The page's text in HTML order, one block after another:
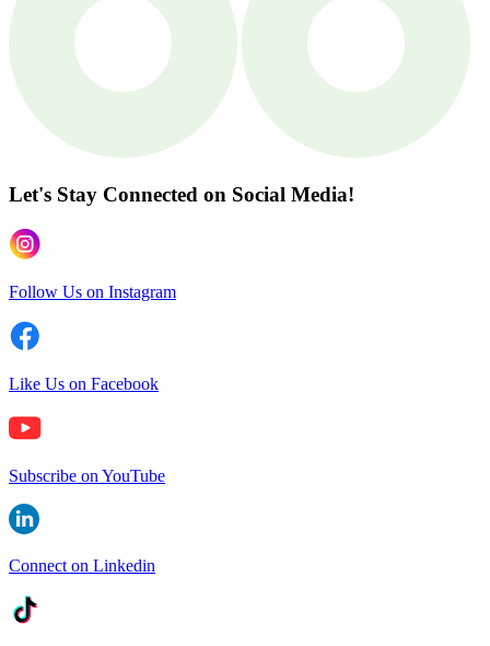
Let's Stay Connected on Social Media!
Follow Us on Instagram
Like Us on Facebook
Subscribe on YouTube
Connect on Linkedin